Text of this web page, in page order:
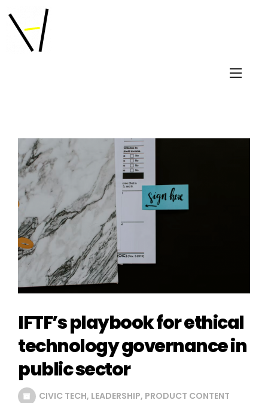
IFTF’s playbook for ethical
technology governance in
public sector
CIVIC TECH, LEADERSHIP, PRODUCT CONTENT